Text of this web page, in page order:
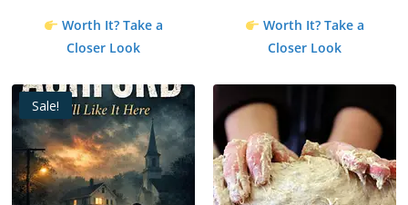
Worth It? Take a
Closer Look
Worth It? Take a
Closer Look
Sale!